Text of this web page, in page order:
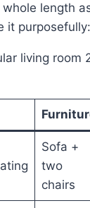
length
it purposefully:
Sofa +
two
chairs